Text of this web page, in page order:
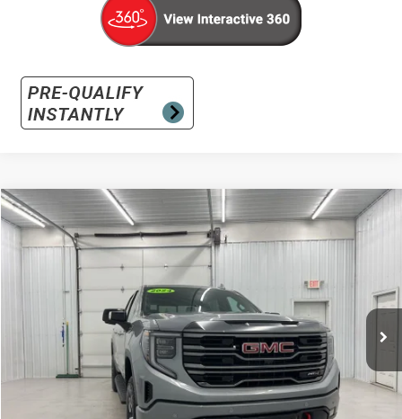
Used 2024 GMC Sierra 1500AT4
Special Offer
3GTUUEEL9RG293931 Stock:RG293931
Int.
BUY FINANCE
$50,031
INTERNET PRICE
Less
$49,632
Compare Vehicle